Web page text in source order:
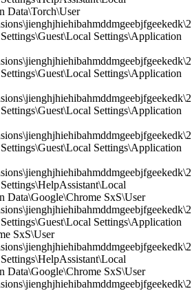
Data\Torch\User
Settings\Application
Settings\Application
Settings\Application
Settings\Application
Data\Google\Chrome SxS\User
Settings\Application
SxS\User
Data\Google\Chrome SxS\User